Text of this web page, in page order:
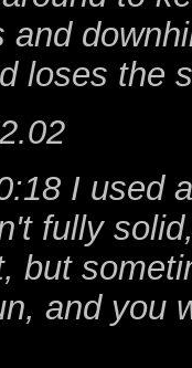
and
loses the
I used
fully
but
and you